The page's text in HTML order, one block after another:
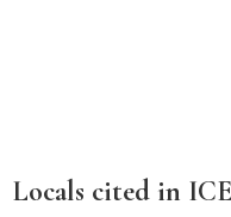
Locals cited in